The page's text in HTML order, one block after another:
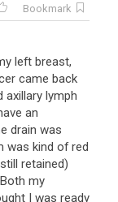
Bookmark
left breast,
came back
axillary lymph
an
drain was
was kind of red
still retained)
Both my
I was ready